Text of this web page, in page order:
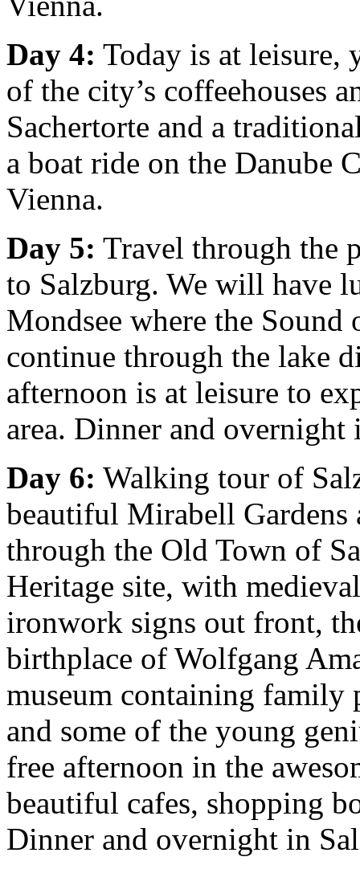
Day 4: Today is at leisure,
of the city’s coffeehouses
Sachertorte and a
a boat ride on the Danube
Vienna.
Day 5: Travel through the
to Salzburg. We will have
Mondsee where the
continue through the lake
afternoon is at leisure to
area. Dinner and overnight
Day 6: Walking tour of
beautiful Mirabell Gardens
through the Old Town of
Heritage site, with
ironwork signs out front,
birthplace of Wolfgang
museum containing family
and some of the young
free afternoon in the
beautiful cafes, shopping
Dinner and overnight in